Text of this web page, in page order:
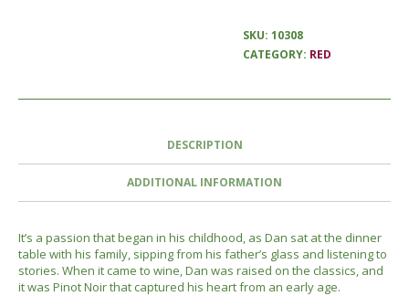
SKU: 10308
CATEGORY: RED
DESCRIPTION
ADDITIONAL INFORMATION
It’s a passion that began in his childhood, as Dan sat at the dinner
table with his family, sipping from his father’s glass and listening to
stories. When it came to wine, Dan was raised on the classics, and
it was Pinot Noir that captured his heart from an early age.